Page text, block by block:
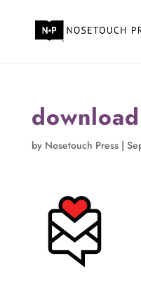
download
by Nosetouch Press|